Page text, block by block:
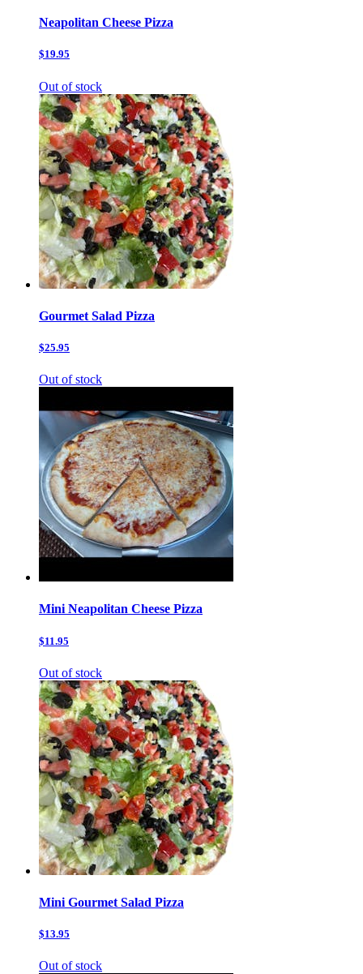
Neapolitan Cheese Pizza
$19.95
Out of stock
Gourmet Salad Pizza
$25.95
Out of stock
Mini Neapolitan Cheese Pizza
$11.95
Out of stock
Mini Gourmet Salad Pizza
$13.95
Out of stock